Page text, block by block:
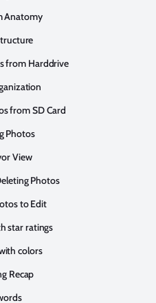
Anatomy
from Harddrive
from SD Card
Photos
View
Photos
to Edit
star ratings
colors
Recap